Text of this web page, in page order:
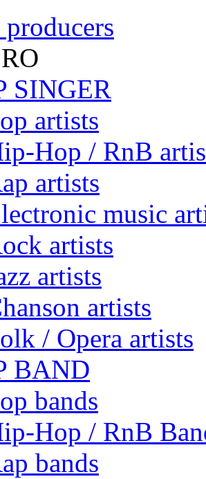
SINGER
artists
Hop / RnB
artists
music
artists
artists
artists
/ Opera artists
BAND
bands
Hop / RnB
bands